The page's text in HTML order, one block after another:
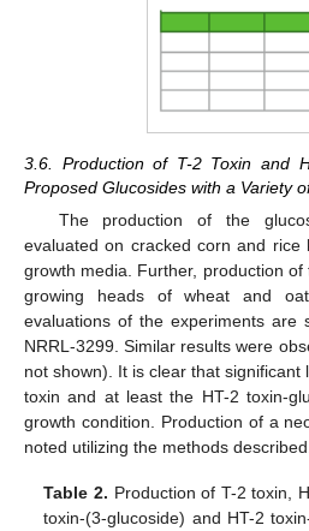
3.6. Production of T-2 Toxin and
Proposed Glucosides with a Variety
The production of the
evaluated on cracked corn and rice
growth media. Further, production
growing heads of wheat and
evaluations of the experiments are
NRRL-3299. Similar results were
not shown). It is clear that significant
toxin and at least the HT-2 toxin-
growth condition. Production of a
noted utilizing the methods described.
Table 2. Production of T-2 toxin,
toxin-(3-glucoside) and HT-2